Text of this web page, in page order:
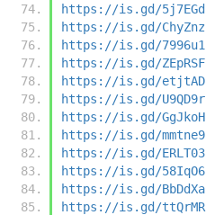
https://is.gd/5j7EGd
https://is.gd/ChyZnz
https://is.gd/7996u1
https://is.gd/ZEpRSF
https://is.gd/etjtAD
https://is.gd/U9QD9r
https://is.gd/GgJkoH
https://is.gd/mmtne9
https://is.gd/ERLT03
https://is.gd/58IqO6
https://is.gd/BbDdXa
https://is.gd/ttQrMR